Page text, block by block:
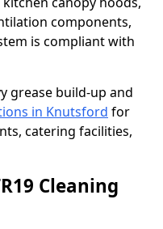
components,
is compliant with
grease build-up and
in Knutsford for
catering facilities,
Cleaning